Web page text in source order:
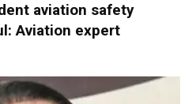
aviation safety
Aviation expert